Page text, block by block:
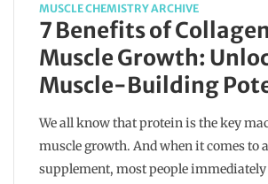
MUSCLE CHEMISTRY ARCHIVE
7 Benefits of
Muscle Growth:
Muscle-Building
We all know that protein is the key
muscle growth. And when it comes to
supplement, most people